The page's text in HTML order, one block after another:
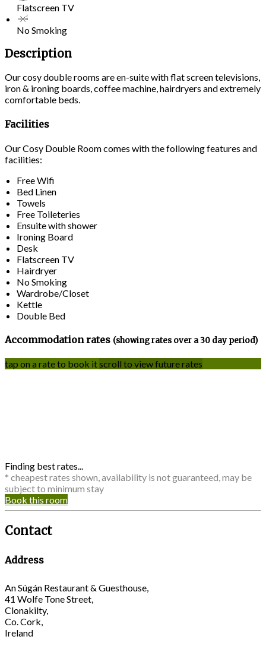
Flatscreen TV
No Smoking
Description
Our cosy double rooms are en-suite with flat screen televisions,
iron & ironing boards, coffee machine, hairdryers and extremely
comfortable beds.
Facilities
Our Cosy Double Room comes with the following features and
facilities:
Free Wifi
Bed Linen
Towels
Free Toileteries
Ensuite with shower
Ironing Board
Desk
Flatscreen TV
Hairdryer
No Smoking
Wardrobe/Closet
Kettle
Double Bed
Accommodation rates (showing rates over a 30 day period)
tap on a rate to book itscroll to view future rates
Finding best rates...
* cheapest rates shown, availability is not guaranteed, may be
subject to minimum stay
Book this room
Contact
Address
An Súgán Restaurant & Guesthouse,
41 Wolfe Tone Street,
Clonakilty,
Co. Cork,
Ireland